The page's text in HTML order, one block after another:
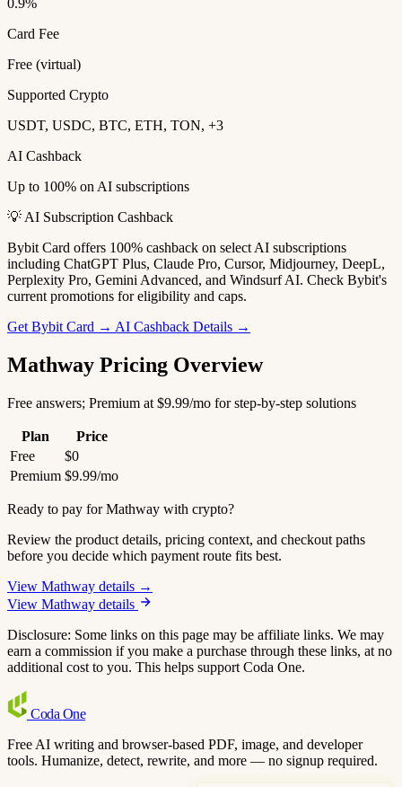
0.9%
Card Fee
Free (virtual)
Supported Crypto
USDT, USDC, BTC, ETH, TON, +3
AI Cashback
Up to 100% on AI subscriptions
💡 AI Subscription Cashback
Bybit Card offers 100% cashback on select AI subscriptions
including ChatGPT Plus, Claude Pro, Cursor, Midjourney, DeepL,
Perplexity Pro, Gemini Advanced, and Windsurf AI. Check Bybit's
current promotions for eligibility and caps.
Get Bybit Card → AI Cashback Details →
Mathway Pricing Overview
Free answers; Premium at $9.99/mo for step-by-step solutions
Plan
Price
Free
$0
Premium $9.99/mo
Ready to pay for Mathway with crypto?
Review the product details, pricing context, and checkout paths
before you decide which payment route fits best.
View Mathway details →
View Mathway details
Disclosure: Some links on this page may be affiliate links. We may
earn a commission if you make a purchase through these links, at no
additional cost to you. This helps support Coda One.
Coda One
Free AI writing and browser-based PDF, image, and developer
tools. Humanize, detect, rewrite, and more — no signup required.